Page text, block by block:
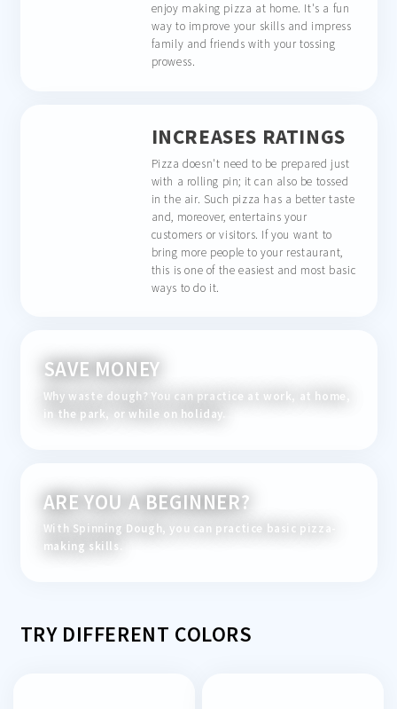
enjoy making pizza at home. It's a fun
way to improve your skills and impress
family and friends with your tossing
prowess.
INCREASES RATINGS
Pizza doesn't need to be prepared just
with a rolling pin; it can also be tossed
in the air. Such pizza has a better taste
and, moreover, entertains your
customers or visitors. If you want to
bring more people to your restaurant,
this is one of the easiest and most basic
ways to do it.
SAVE MONEY
Why waste dough? You can practice at work, at home,
in the park, or while on holiday.
ARE YOU A BEGINNER?
With Spinning Dough, you can practice basic pizza-
making skills.
TRY DIFFERENT COLORS